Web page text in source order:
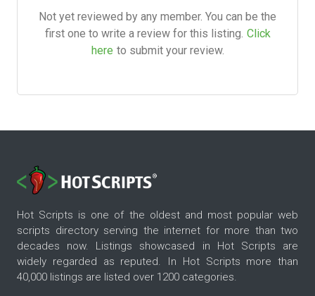
Not yet reviewed by any member. You can be the
first one to write a review for this listing. Click
here to submit your review.
Hot Scripts is one of the oldest and most popular web
scripts directory serving the internet for more than two
decades now. Listings showcased in Hot Scripts are
widely regarded as reputed. In Hot Scripts more than
40,000 listings are listed over 1200 categories.